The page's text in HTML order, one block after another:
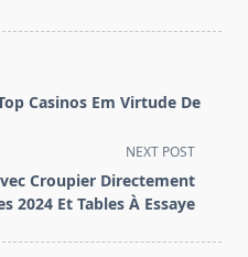
Casinos Em Virtude De
NEXT POST
Croupier Directement
2024 Et Tables À Essaye